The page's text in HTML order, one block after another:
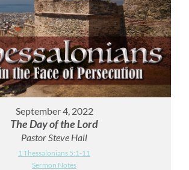
September 4, 2022
The Day of the Lord
Pastor Steve Hall
1 Thessalonians 5:1-11
Sermon Notes